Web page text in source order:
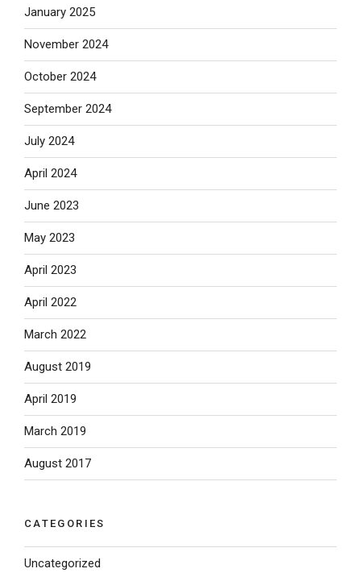
January 2025
November 2024
October 2024
September 2024
July 2024
April 2024
June 2023
May 2023
April 2023
April 2022
March 2022
August 2019
April 2019
March 2019
August 2017
CATEGORIES
Uncategorized